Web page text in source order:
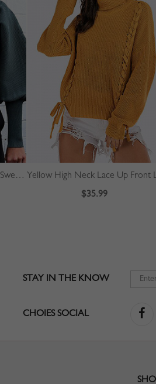
Green High Neck Puff Sleeve Sweater
$35.99
STAY IN THE KNOW
CHOIES SOCIAL